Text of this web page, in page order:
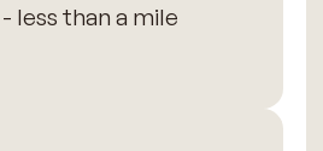
less than a mile